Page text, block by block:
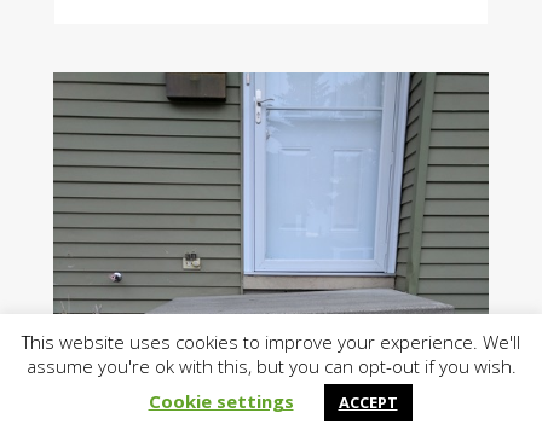
This website uses cookies to improve your experience. We'll
assume you're ok with this, but you can opt-out if you wish.
Cookie settings
ACCEPT